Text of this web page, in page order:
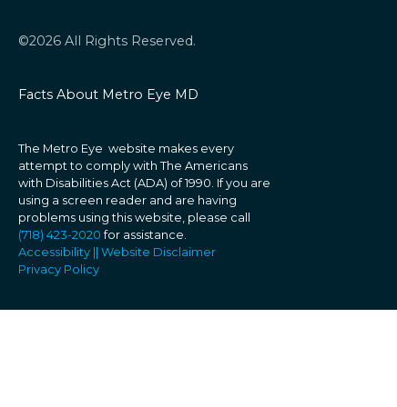
©2026 All Rights Reserved.
Facts About Metro Eye MD
The Metro Eye website makes every
attempt to comply with The Americans
with Disabilities Act (ADA) of 1990. If you are
using a screen reader and are having
problems using this website, please call
(718) 423-2020 for assistance.
Accessibility || Website Disclaimer
Privacy Policy